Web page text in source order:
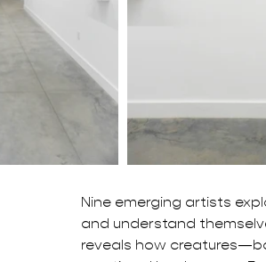
Nine emerging artists
and understand
reveals how